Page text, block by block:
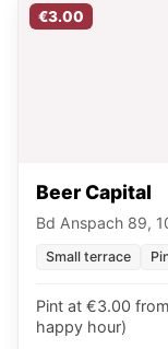
€3.00
Beer Capital
Bd Anspach 89,
Small terrace
Pint at €3.00
happy hour)